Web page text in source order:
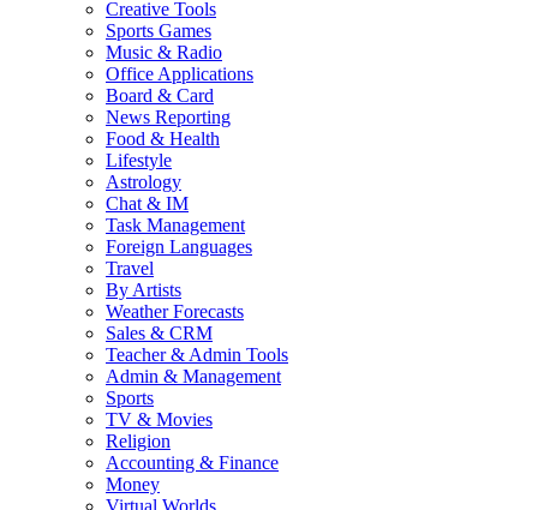
Creative Tools
Sports Games
Music & Radio
Office Applications
Board & Card
News Reporting
Food & Health
Lifestyle
Astrology
Chat & IM
Task Management
Foreign Languages
Travel
By Artists
Weather Forecasts
Sales & CRM
Teacher & Admin Tools
Admin & Management
Sports
TV & Movies
Religion
Accounting & Finance
Money
Virtual Worlds